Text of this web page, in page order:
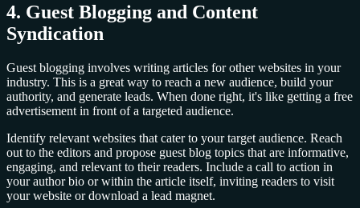
4. Guest Blogging and Content
Syndication
Guest blogging involves writing articles for other websites in your
industry. This is a great way to reach a new audience, build your
authority, and generate leads. When done right, it's like getting a free
advertisement in front of a targeted audience.
Identify relevant websites that cater to your target audience. Reach
out to the editors and propose guest blog topics that are informative,
engaging, and relevant to their readers. Include a call to action in
your author bio or within the article itself, inviting readers to visit
your website or download a lead magnet.